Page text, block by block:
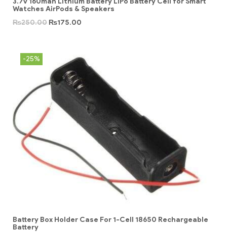
Watches AirPods & Speakers
₨250.00 ₨175.00
-25%
Battery Box Holder Case For 1-Cell 18650 Rechargeable
Battery